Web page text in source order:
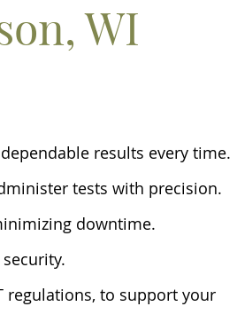
WI
results every time.
tests with precision.
downtime.
regulations, to support your